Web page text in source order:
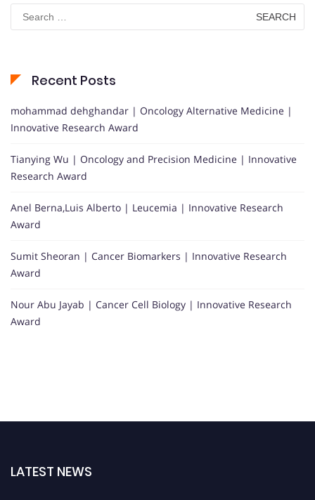
Search
for:
Recent Posts
mohammad dehghandar | Oncology Alternative Medicine |
Innovative Research Award
Tianying Wu | Oncology and Precision Medicine | Innovative
Research Award
Anel Berna,Luis Alberto | Leucemia | Innovative Research
Award
Sumit Sheoran | Cancer Biomarkers | Innovative Research
Award
Nour Abu Jayab | Cancer Cell Biology | Innovative Research
Award
LATEST NEWS